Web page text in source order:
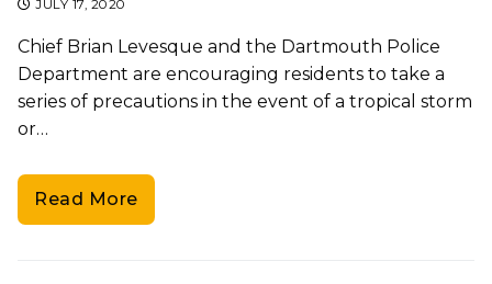
JULY 17, 2020
Chief Brian Levesque and the Dartmouth Police
Department are encouraging residents to take a
series of precautions in the event of a tropical storm
or…
Read More